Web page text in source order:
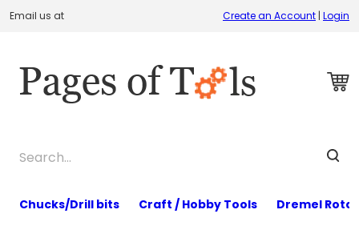
Email us at Create an Account | Login
Chucks/Drill bits Craft / Hobby Tools Dremel